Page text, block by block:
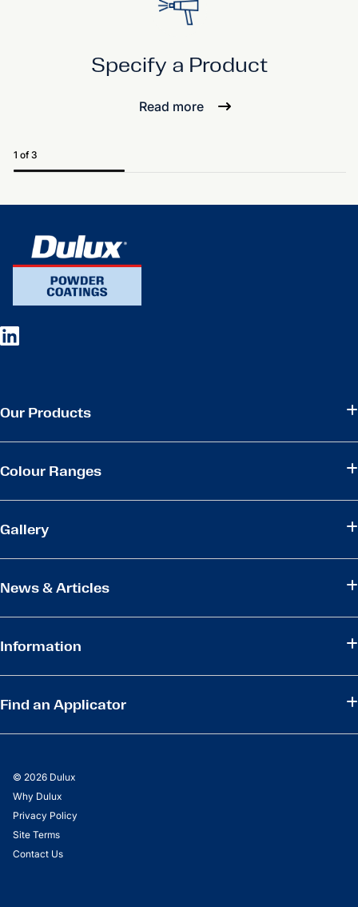
Specify a Product
Read more
1 of 3
Our Products
Colour Ranges
Gallery
News & Articles
Information
Find an Applicator
© 2026 Dulux
Why Dulux
Privacy Policy
Site Terms
Contact Us